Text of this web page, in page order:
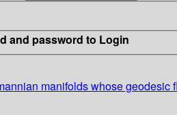
and password to Login
manifolds whose geodesic